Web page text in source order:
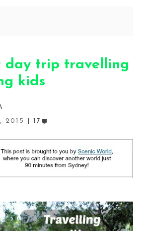
day trip travelling
kids
2015
17